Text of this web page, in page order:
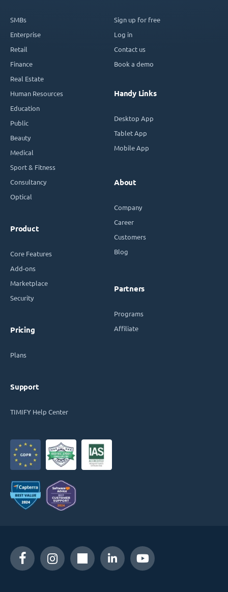
SMBs
Enterprise
Retail
Finance
Real Estate
Human Resources
Education
Public
Beauty
Medical
Sport & Fitness
Consultancy
Optical
Product
Core Features
Add-ons
Marketplace
Security
Pricing
Plans
Support
TIMIFY Help Center
Sign up for free
Log in
Contact us
Book a demo
Handy Links
Desktop App
Tablet App
Mobile App
About
Company
Career
Customers
Blog
Partners
Programs
Affiliate